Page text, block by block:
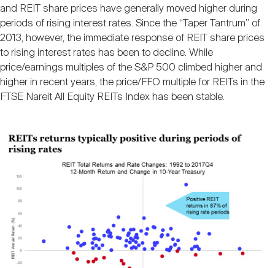
and REIT share prices have generally moved higher during
periods of rising interest rates. Since the “Taper Tantrum” of
2013, however, the immediate response of REIT share prices
to rising interest rates has been to decline. While
price/earnings multiples of the S&P 500 climbed higher and
higher in recent years, the price/FFO multiple for REITs in the
FTSE Nareit All Equity REITs Index has been stable.